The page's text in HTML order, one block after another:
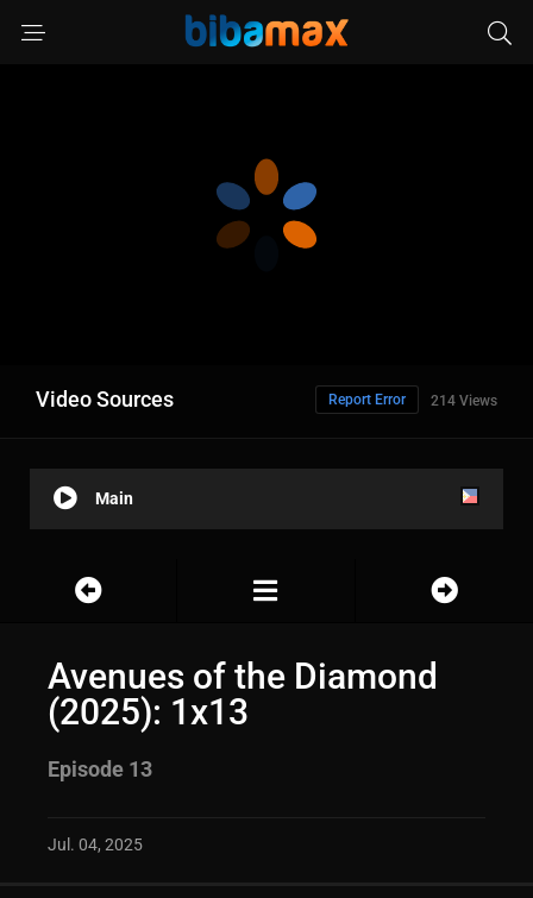
Video Sources 214 Views
Report Error
Main
Avenues of the Diamond
(2025): 1x13
Episode 13
Jul. 04, 2025